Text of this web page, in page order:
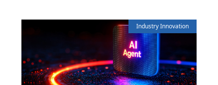
Industry Innovation